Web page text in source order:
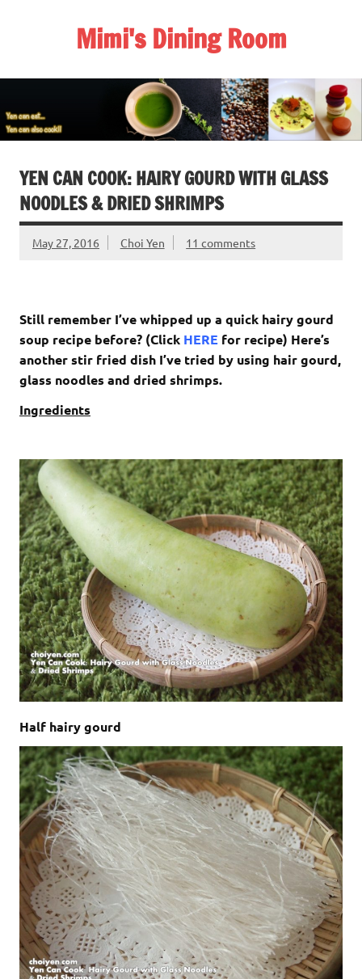
Mimi's Dining Room
YEN CAN COOK: HAIRY GOURD WITH GLASS
NOODLES & DRIED SHRIMPS
May 27, 2016 Choi Yen 11 comments
Still remember I’ve whipped up a quick hairy gourd
soup recipe before? (Click HERE for recipe) Here’s
another stir fried dish I’ve tried by using hair gourd,
glass noodles and dried shrimps.
Ingredients
Half hairy gourd